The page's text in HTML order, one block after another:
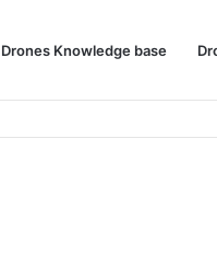
Drones Knowledge base